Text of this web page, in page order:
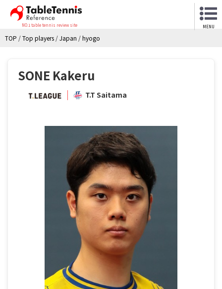
NO.1 table tennis review site MENU
TOP /Top players /Japan /hyogo
SONE Kakeru
T.T Saitama